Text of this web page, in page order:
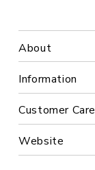
About
Information
Customer Care
Website